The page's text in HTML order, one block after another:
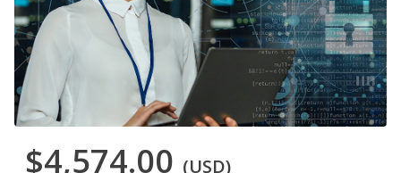
$4,574.00 (USD)